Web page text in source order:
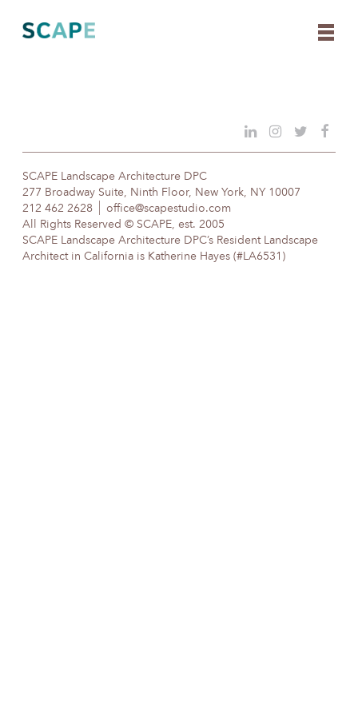
content
SCAPE Landscape Architecture DPC
277 Broadway Suite, Ninth Floor, New York, NY 10007
212 462 2628
office@scapestudio.com
All Rights Reserved © SCAPE, est. 2005
SCAPE Landscape Architecture DPC’s Resident Landscape
Architect in California is Katherine Hayes (#LA6531)